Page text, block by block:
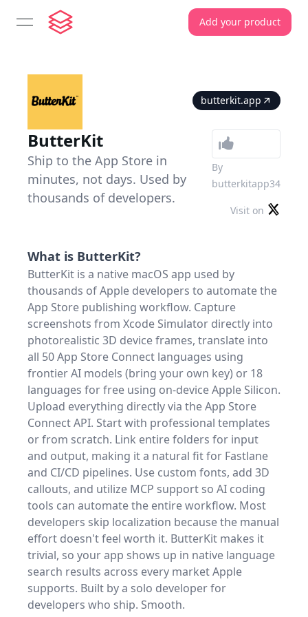
open navigation menu Add your product
butterkit.app
ButterKit
Ship to the App Store in
minutes, not days. Used by
thousands of developers.
By
butterkitapp34
Visit on
What is ButterKit?
ButterKit is a native macOS app used by
thousands of Apple developers to automate the
App Store publishing workflow. Capture
screenshots from Xcode Simulator directly into
photorealistic 3D device frames, translate into
all 50 App Store Connect languages using
frontier AI models (bring your own key) or 18
languages for free using on-device Apple Silicon.
Upload everything directly via the App Store
Connect API. Start with professional templates
or from scratch. Link entire folders for input
and output, making it a natural fit for Fastlane
and CI/CD pipelines. Use custom fonts, add 3D
callouts, and utilize MCP support so AI coding
tools can automate the entire workflow. Most
developers skip localization because the manual
effort doesn't feel worth it. ButterKit makes it
trivial, so your app shows up in native language
search results across every market Apple
supports. Built by a solo developer for
developers who ship. Smooth.